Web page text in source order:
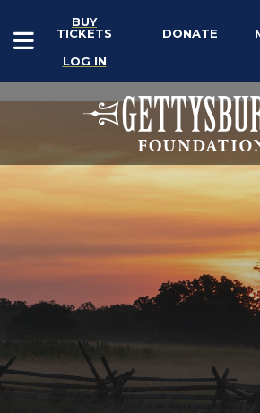
BUY
TICKETS
DONATE
LOG IN